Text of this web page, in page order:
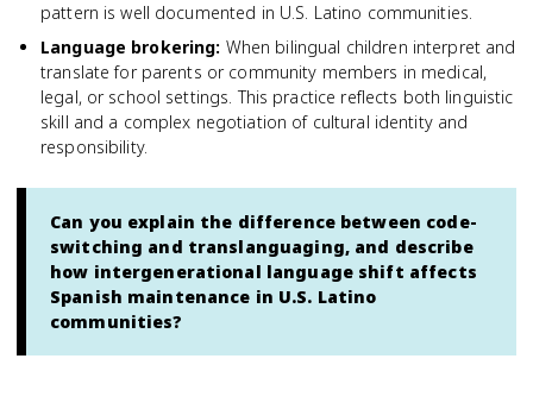
pattern is well documented in U.S. Latino communities.
Language brokering: When bilingual children interpret and
translate for parents or community members in medical,
legal, or school settings. This practice reflects both linguistic
skill and a complex negotiation of cultural identity and
responsibility.
Can you explain the difference between code-
switching and translanguaging, and describe
how intergenerational language shift affects
Spanish maintenance in U.S. Latino
communities?